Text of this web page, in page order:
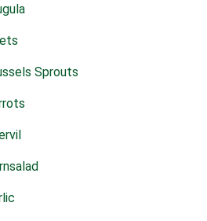
Sprouts